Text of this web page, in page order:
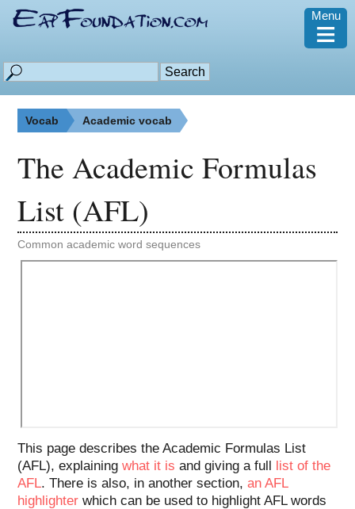
Menu
≡
Vocab Academic vocab
The Academic Formulas
List (AFL)
Common academic word sequences
This page describes the Academic Formulas List
(AFL), explainingwhat it is and giving a full list of the
AFL. There is also, in another section,an AFL
highlighter which can be used to highlight AFL words